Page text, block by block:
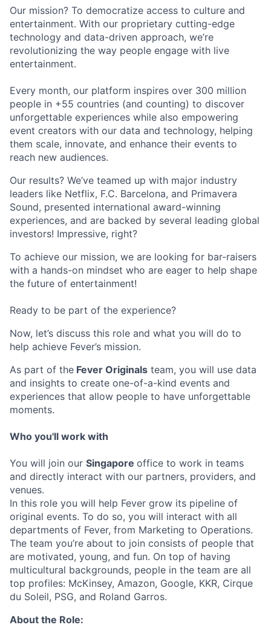
Our mission? To democratize access to culture and
entertainment. With our proprietary cutting-edge
technology and data-driven approach, we’re
revolutionizing the way people engage with live
entertainment.
Every month, our platform inspires over 300 million
people in +55 countries (and counting) to discover
unforgettable experiences while also empowering
event creators with our data and technology, helping
them scale, innovate, and enhance their events to
reach new audiences.
Our results? We’ve teamed up with major industry
leaders like Netflix, F.C. Barcelona, and Primavera
Sound, presented international award-winning
experiences, and are backed by several leading global
investors! Impressive, right?
To achieve our mission, we are looking for bar-raisers
with a hands-on mindset who are eager to help shape
the future of entertainment!
Ready to be part of the experience?
Now, let’s discuss this role and what you will do to
help achieve Fever’s mission.
As part of the Fever Originals team, you will use data
and insights to create one-of-a-kind events and
experiences that allow people to have unforgettable
moments.
Who you'll work with
You will join our Singapore office to work in teams
and directly interact with our partners, providers, and
venues.
In this role you will help Fever grow its pipeline of
original events. To do so, you will interact with all
departments of Fever, from Marketing to Operations.
The team you’re about to join consists of people that
are motivated, young, and fun. On top of having
multicultural backgrounds, people in the team are all
top profiles: McKinsey, Amazon, Google, KKR, Cirque
du Soleil, PSG, and Roland Garros.
About the Role: